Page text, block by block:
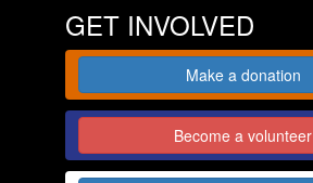
GET INVOLVED
Make a donation
Become a volunteer